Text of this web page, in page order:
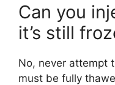
Can you
it’s still
No, never attempt
must be fully